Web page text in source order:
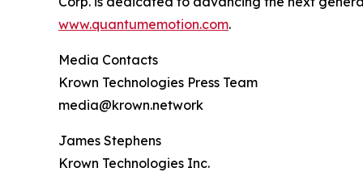
www.quantumemotion.com.
Media Contacts
Krown Technologies Press Team
media@krown.network
James Stephens
Krown Technologies Inc.